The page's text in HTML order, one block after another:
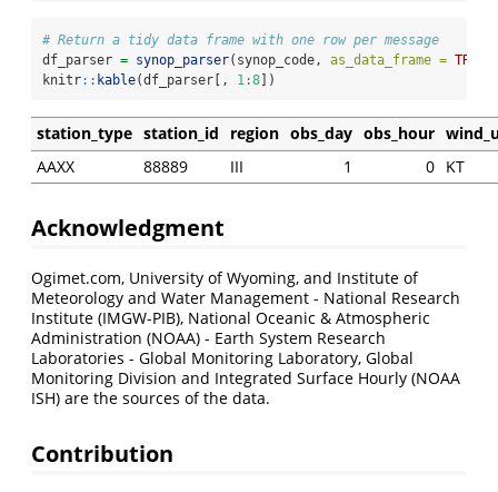
# Return a tidy data frame with one row per message
df_parser = synop_parser(synop_code, as_data_frame = TRUE
knitr:: kable(df_parser[, 1 :8])
station_type station_id region obs_day obs_hour
AAXX
88889 III 1 0 KT
Acknowledgment
Ogimet.com, University of Wyoming, and Institute of
Meteorology and Water Management - National Research
Institute (IMGW-PIB), National Oceanic & Atmospheric
Administration (NOAA) - Earth System Research
Laboratories - Global Monitoring Laboratory, Global
Monitoring Division and Integrated Surface Hourly (NOAA
ISH) are the sources of the data.
Contribution